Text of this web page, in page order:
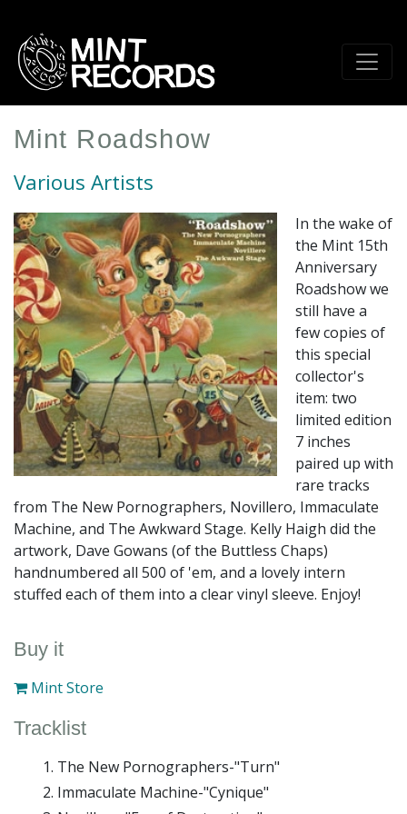
main
content
Mint Roadshow
Various Artists
In the wake of
the Mint 15th
Anniversary
Roadshow we
still have a
few copies of
this special
collector's
item: two
limited edition
7 inches
paired up with
rare tracks
from The New Pornographers, Novillero, Immaculate
Machine, and The Awkward Stage. Kelly Haigh did the
artwork, Dave Gowans (of the Buttless Chaps)
handnumbered all 500 of 'em, and a lovely intern
stuffed each of them into a clear vinyl sleeve. Enjoy!
Buy it
Mint Store
Tracklist
The New Pornographers-"Turn"
Immaculate Machine-"Cynique"